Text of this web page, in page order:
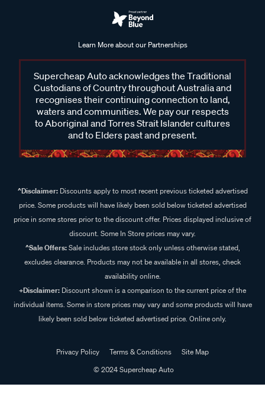
Learn More about our Partnerships
Supercheap Auto acknowledges the Traditional
Custodians of Country throughout Australia and
recognises their continuing connection to land,
waters and communities. We pay our respects
to Aboriginal and Torres Strait Islander cultures
and to Elders past and present.
^Disclaimer:Discounts apply to most recent previous ticketed advertised
price. Some products will have likely been sold below ticketed advertised
price in some stores prior to the discount offer. Prices displayed inclusive of
discount. Some In Store prices may vary.
^Sale Offers:Sale includes store stock only unless otherwise stated,
excludes clearance. Products may not be available in all stores, check
availability online.
+Disclaimer: Discount shown is a comparison to the current price of the
individual items. Some in store prices may vary and some products will have
likely been sold below ticketed advertised price. Online only.
Privacy Policy Terms & Conditions
Site Map
© 2024 Supercheap Auto